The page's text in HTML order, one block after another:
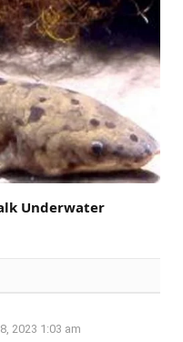
Underwater
2023 1:03 am